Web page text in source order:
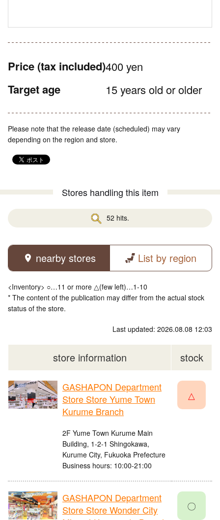
Price (tax included)400 yen
Target age 15 years old or older
Please note that the release date (scheduled) may vary
depending on the region and store.
Stores handling this item
52 hits.
nearby stores List by region
<Inventory> ○…11 or more △(few left)…1-10
* The content of the publication may differ from the actual stock
status of the store.
Last updated: 2026.08.08 12:03
store information stock
GASHAPON Department
Store Store Yume Town
Kurume Branch
2F Yume Town Kurume Main
Building, 1-2-1 Shingokawa,
Kurume City, Fukuoka Prefecture
Business hours: 10:00-21:00
△
GASHAPON Department
Store Store Wonder City
〇